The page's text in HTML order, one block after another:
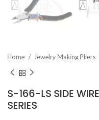
Home Jewelry Making Pliers
S-166-LS SIDE
SERIES